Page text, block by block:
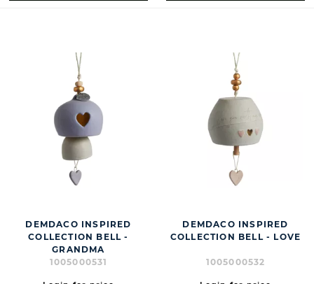
DEMDACO INSPIRED
COLLECTION BELL -
GRANDMA
1005000531
DEMDACO INSPIRED
COLLECTION BELL - LOVE
1005000532